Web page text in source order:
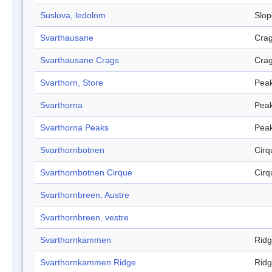
Suslova, ledolom
Svarthausane
Svarthausane Crags
Svarthorn, Store
Svarthorna
Svarthorna Peaks
Svarthornbotnen
Svarthornbotnen Cirque
Svarthornbreen, Austre
Svarthornbreen, vestre
Svarthornkammen
Svarthornkammen Ridge